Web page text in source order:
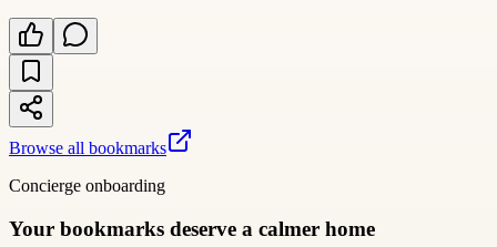
Browse all bookmarks
Concierge onboarding
Your bookmarks deserve a calmer home